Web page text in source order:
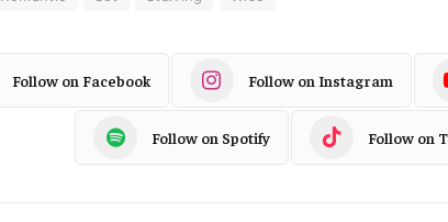
Follow on Facebook Follow on Instagram
Follow on Spotify Follow on